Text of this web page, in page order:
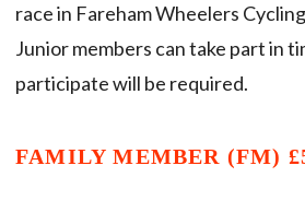
race in Fareham Wheelers
Junior members can take part in
participate will be required.
FAMILY MEMBER (FM)